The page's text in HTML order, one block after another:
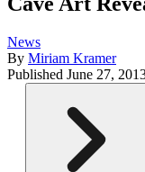
News
By Miriam Kramer
Published June 27,